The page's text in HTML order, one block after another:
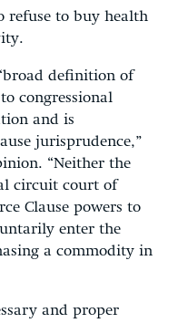
refuse to buy health
definition of
congressional
and is
jurisprudence,”
“Neither the
circuit court of
Clause powers to
enter the
a commodity in
and proper